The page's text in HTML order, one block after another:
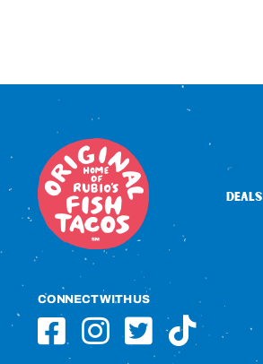
DEALS
CONNECT WITH US